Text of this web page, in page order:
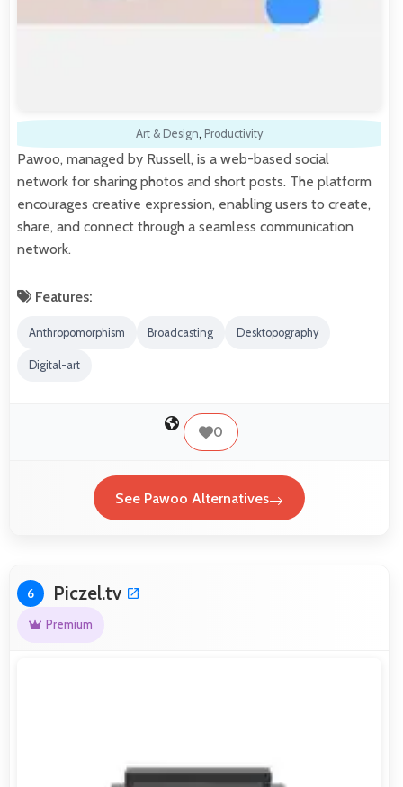
Art & Design, Productivity
Pawoo, managed by Russell, is a web-based social
network for sharing photos and short posts. The platform
encourages creative expression, enabling users to create,
share, and connect through a seamless communication
network.
Features:
Anthropomorphism Broadcasting Desktopography
Digital-art
0
See Pawoo Alternatives
6 Piczel.tv
Premium